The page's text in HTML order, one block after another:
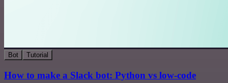
Bot Tutorial
How to make a Slack bot: Python vs low-code